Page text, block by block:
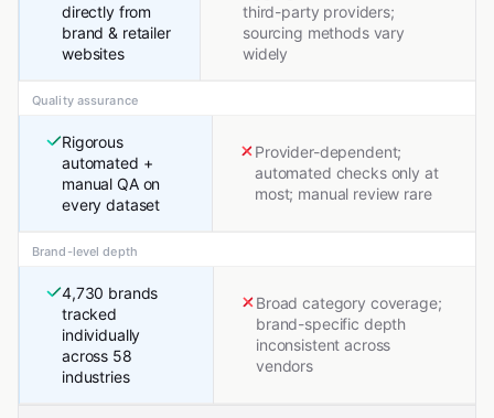
directly from
brand & retailer
websites
third-party providers;
sourcing methods vary
widely
Quality assurance
Rigorous
automated +
manual QA on
every dataset
Provider-dependent;
automated checks only at
most; manual review rare
Brand-level depth
4,730 brands
tracked
individually
across 58
industries
Broad category coverage;
brand-specific depth
inconsistent across
vendors